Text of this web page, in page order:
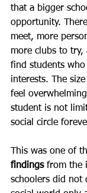
that a bigger
opportunity.
meet, more
more clubs to try,
find students
interests. The
feel
student is not
social circle
This was one of
findings from the
schoolers did not